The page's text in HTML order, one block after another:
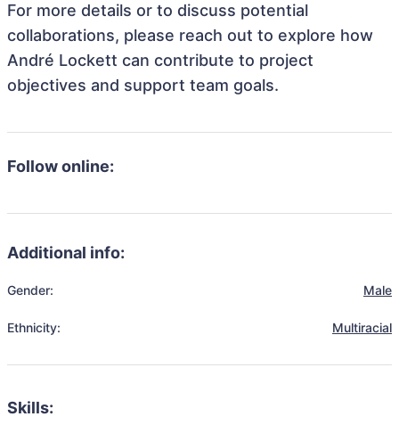
For more details or to discuss potential
collaborations, please reach out to explore how
André Lockett can contribute to project
objectives and support team goals.
Follow online:
Additional info:
Gender: Male
Ethnicity: Multiracial
Skills: